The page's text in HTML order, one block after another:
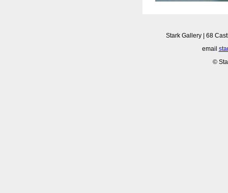
Stark Gallery | 68
email
©